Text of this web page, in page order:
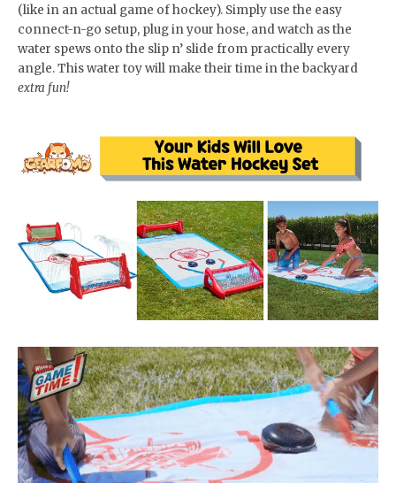
(like in an actual game of hockey). Simply use the easy
connect-n-go setup, plug in your hose, and watch as the
water spews onto the slip n’ slide from practically every
angle. This water toy will make their time in the backyard
extra fun!